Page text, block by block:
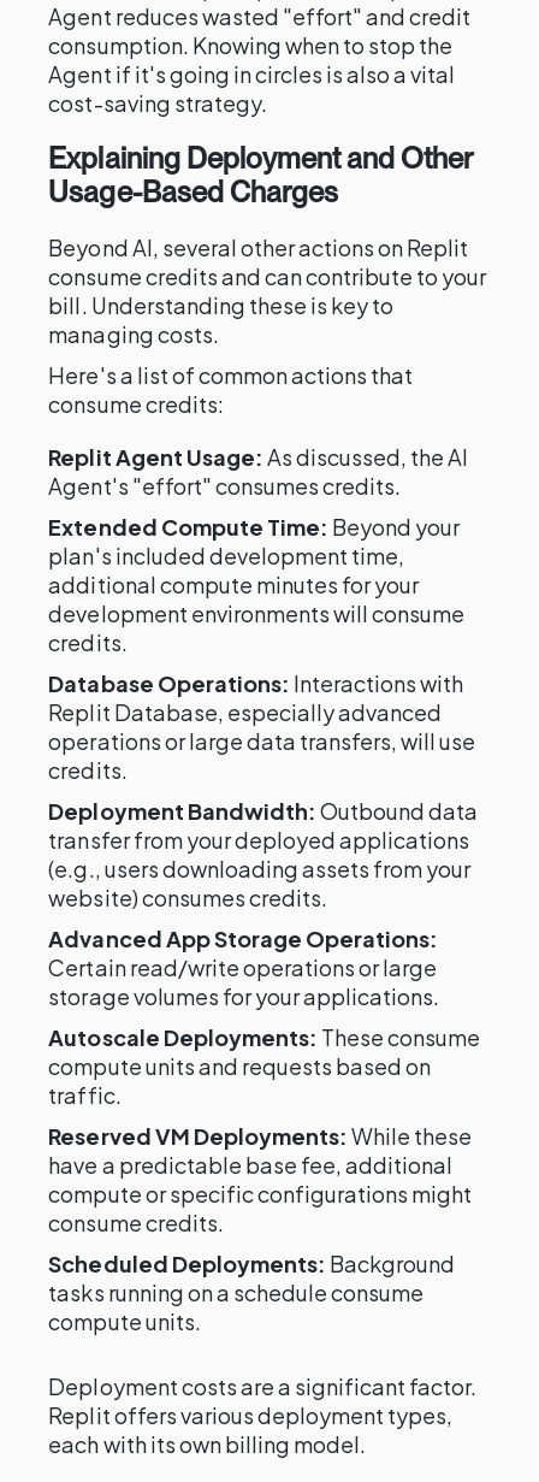
Agent reduces wasted "effort" and credit
consumption. Knowing when to stop the
Agent if it's going in circles is also a vital
cost-saving strategy.
Explaining Deployment and Other
Usage-Based Charges
Beyond AI, several other actions on Replit
consume credits and can contribute to your
bill. Understanding these is key to
managing costs.
Here's a list of common actions that
consume credits:
Replit Agent Usage: As discussed, the AI
Agent's "effort" consumes credits.
Extended Compute Time: Beyond your
plan's included development time,
additional compute minutes for your
development environments will consume
credits.
Database Operations: Interactions with
Replit Database, especially advanced
operations or large data transfers, will use
credits.
Deployment Bandwidth: Outbound data
transfer from your deployed applications
(e.g., users downloading assets from your
website) consumes credits.
Advanced App Storage Operations:
Certain read/write operations or large
storage volumes for your applications.
Autoscale Deployments: These consume
compute units and requests based on
traffic.
Reserved VM Deployments: While these
have a predictable base fee, additional
compute or specific configurations might
consume credits.
Scheduled Deployments: Background
tasks running on a schedule consume
compute units.
Deployment costs are a significant factor.
Replit offers various deployment types,
each with its own billing model.